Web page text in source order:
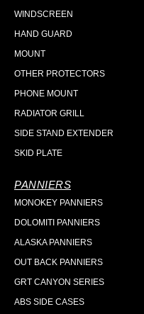
WINDSCREEN
HAND GUARD
MOUNT
OTHER PROTECTORS
PHONE MOUNT
RADIATOR GRILL
SIDE STAND EXTENDER
SKID PLATE
PANNIERS
MONOKEY PANNIERS
DOLOMITI PANNIERS
ALASKA PANNIERS
OUT BACK PANNIERS
GRT CANYON SERIES
ABS SIDE CASES